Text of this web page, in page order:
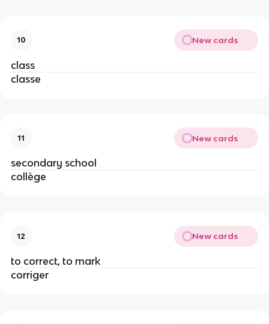
10 New cards
class
classe
11 New cards
secondary school
collège
12 New cards
to correct, to mark
corriger